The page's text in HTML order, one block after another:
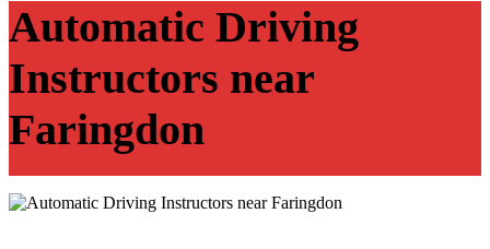
Automatic Driving
Instructors near
Faringdon